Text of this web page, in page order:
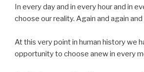
In every day and in every hour and in
choose our reality. Again and again
At this very point in human history we
opportunity to choose anew in every